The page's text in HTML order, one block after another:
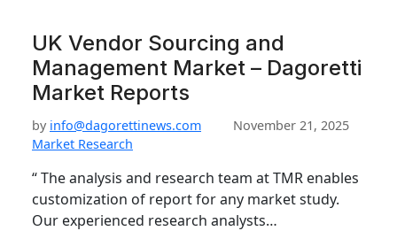
UK Vendor Sourcing and
Management Market – Dagoretti
Market Reports
by info@dagorettinews.com
November 21, 2025
Market Research
“ The analysis and research team at TMR enables
customization of report for any market study.
Our experienced research analysts…